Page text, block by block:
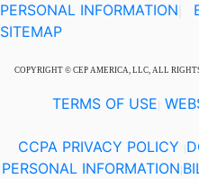
PERSONAL INFORMATION
SITEMAP
COPYRIGHT © CEP AMERICA, LLC, ALL
TERMS OF USE
CCPA PRIVACY POLICY
PERSONAL INFORMATION